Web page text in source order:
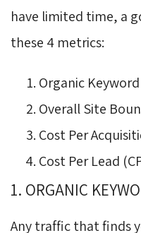
have limited time, a
these 4 metrics:
Organic
Overall Site
Cost Per
Cost Per Lead
1. ORGANIC
Any traffic that finds